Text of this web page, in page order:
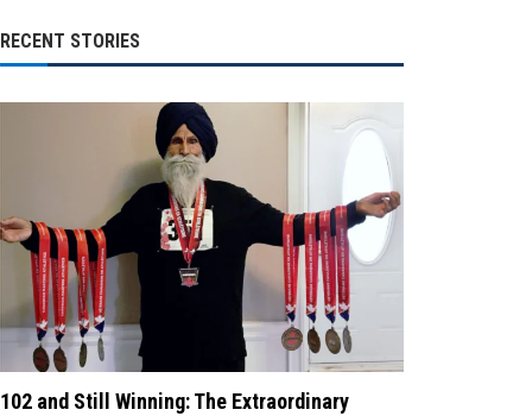
RECENT STORIES
102 and Still Winning: The Extraordinary